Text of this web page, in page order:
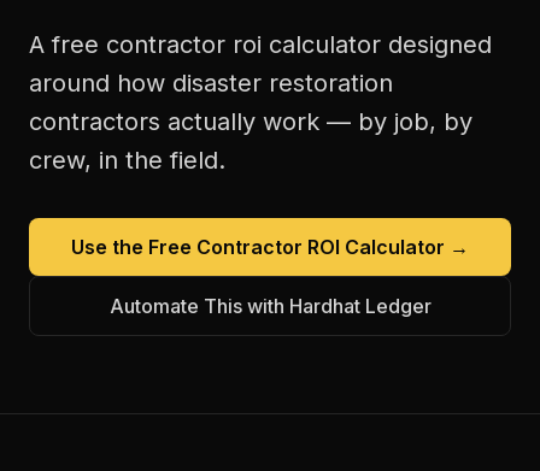
A free contractor roi calculator designed
around how disaster restoration
contractors actually work — by job, by
crew, in the field.
Use the Free Contractor ROI Calculator →
Automate This with Hardhat Ledger